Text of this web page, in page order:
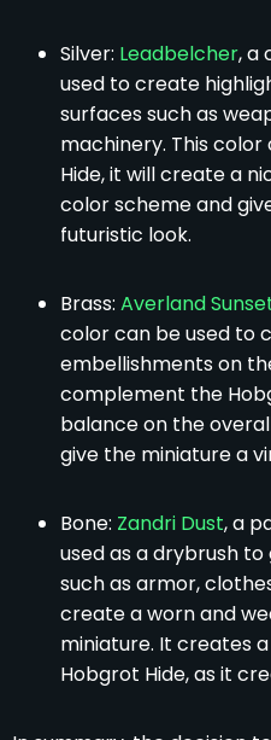
Silver: Leadbelcher, a
used to create
surfaces such as
machinery. This
Hide, it will create a
color scheme and
futuristic look.
Brass: Averland
color can be used to
embellishments on
complement the
balance on the
give the miniature a
Bone: Zandri Dust, a
used as a drybrush
such as armor,
create a worn and
miniature. It creates
Hobgrot Hide, as it